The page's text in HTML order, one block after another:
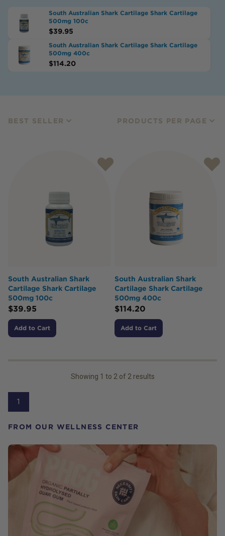
South Australian Shark Cartilage Shark Cartilage
500mg 100c
$39.95
South Australian Shark Cartilage Shark Cartilage
500mg 400c
$114.20
FROM OUR WELLNESS CENTER
BEST SELLER PRODUCTS PER PAGE
South Australian Shark
Cartilage Shark Cartilage
500mg 100c
$39.95
Add to Cart
South Australian Shark
Cartilage Shark Cartilage
500mg 400c
$114.20
Add to Cart
Showing 1 to 2 of 2 results
1